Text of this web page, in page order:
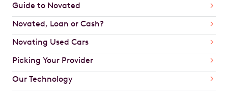
Guide to Novated
Novated, Loan or Cash?
Novating Used Cars
Picking Your Provider
Our Technology